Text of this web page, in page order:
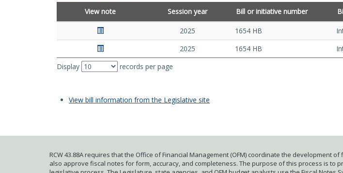
View note
Session year Bill or initiative number
2025 1654 HB
2025
1654 HB
Display
records per page
View bill information from the Legislative site
RCW 43.88A requires that the Office of Financial Management (OFM) coordinate the development
also approve fiscal notes for form, accuracy, and completeness. The purpose of this process is to